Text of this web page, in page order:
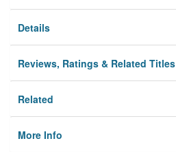
Details
Reviews, Ratings & Related Titles
Related
More Info